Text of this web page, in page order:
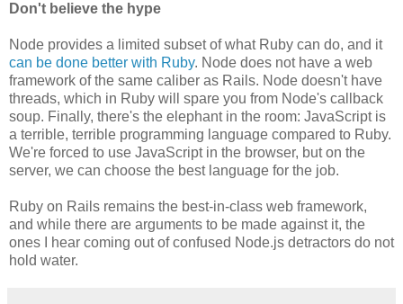
Don't believe the hype
Node provides a limited subset of what Ruby can do, and it
can be done better with Ruby. Node does not have a web
framework of the same caliber as Rails. Node doesn't have
threads, which in Ruby will spare you from Node's callback
soup. Finally, there's the elephant in the room: JavaScript is
a terrible, terrible programming language compared to Ruby.
We're forced to use JavaScript in the browser, but on the
server, we can choose the best language for the job.
Ruby on Rails remains the best-in-class web framework,
and while there are arguments to be made against it, the
ones I hear coming out of confused Node.js detractors do not
hold water.